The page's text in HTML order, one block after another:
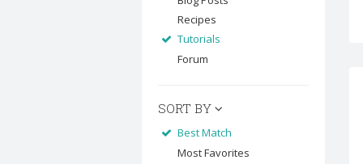
Recipes
Tutorials
Forum
SORT BY
Best Match
Most Favorites